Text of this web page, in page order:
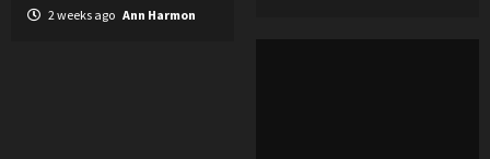
2 weeks ago Ann Harmon